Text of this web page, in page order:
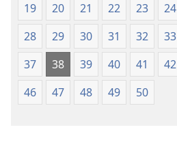
19
20 21 22 23 24
28
29 30 31 32 33
37
38 39 40 41 42
46
47 48 49 50